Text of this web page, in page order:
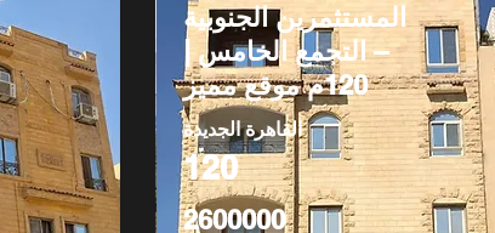
المستثمرين الجنوبية
– التجمع الخامس |
120م موقع مميز
القاهرة الجديدة
120
2600000